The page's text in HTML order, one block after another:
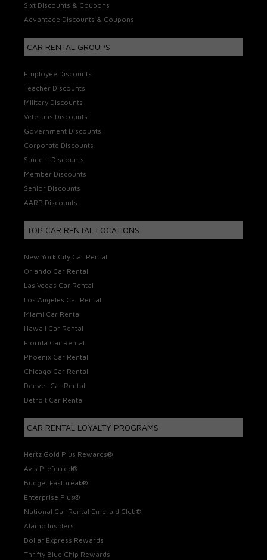
Sixt Discounts & Coupons
Advantage Discounts & Coupons
CAR RENTAL GROUPS
Employee Discounts
Teacher Discounts
Military Discounts
Veterans Discounts
Government Discounts
Corporate Discounts
Student Discounts
Member Discounts
Senior Discounts
AARP Discounts
TOP CAR RENTAL LOCATIONS
New York City Car Rental
Orlando Car Rental
Las Vegas Car Rental
Los Angeles Car Rental
Miami Car Rental
Hawaii Car Rental
Florida Car Rental
Phoenix Car Rental
Chicago Car Rental
Denver Car Rental
Detroit Car Rental
CAR RENTAL LOYALTY PROGRAMS
Hertz Gold Plus Rewards®
Avis Preferred®
Budget Fastbreak®
Enterprise Plus®
National Car Rental Emerald Club®
Alamo Insiders
Dollar Express Rewards
Thrifty Blue Chip Rewards